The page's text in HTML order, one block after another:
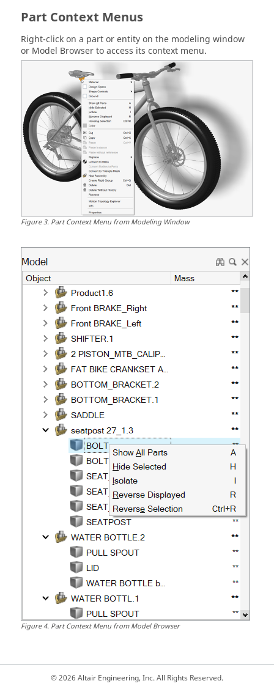
Part Context Menus
Right-click on a part or entity on the modeling window
or Model Browser to access its context menu.
Figure3. Part Context Menu from Modeling Window
Figure4. Part Context Menu from Model Browser
© 2026 Altair Engineering, Inc. All Rights Reserved.